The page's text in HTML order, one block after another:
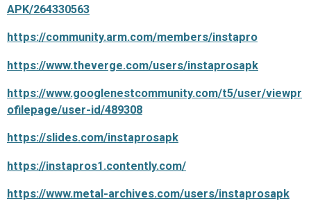
APK/264330563
https://community.arm.com/members/instapro
https://www.theverge.com/users/instaprosapk
https://www.googlenestcommunity.com/t5/user/viewpr
ofilepage/user-id/489308
https://slides.com/instaprosapk
https://instapros1.contently.com/
https://www.metal-archives.com/users/instaprosapk